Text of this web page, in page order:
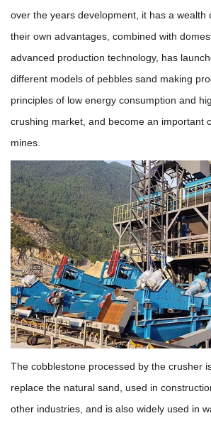
over the years development, it has a wealth
their own advantages, combined with
advanced production technology, has
different models of pebbles sand making
principles of low energy consumption and
crushing market, and become an important
mines.
The cobblestone processed by the crusher
replace the natural sand, used in
other industries, and is also widely used in